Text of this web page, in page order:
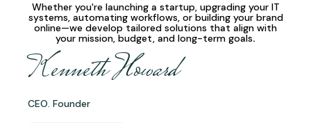
Whether you're launching a startup, upgrading your IT
systems, automating workflows, or building your brand
online—we develop tailored solutions that align with
your mission, budget, and long-term goals.
Kenneth Howard
CEO. Founder